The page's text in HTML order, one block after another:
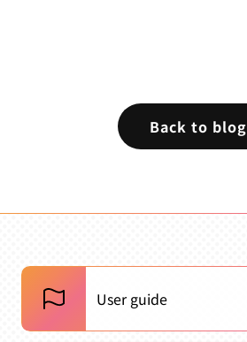
Back to blog
User guide